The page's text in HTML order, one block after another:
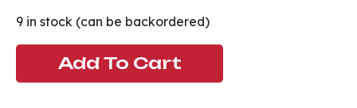
9 in stock (can be backordered)
Add To Cart